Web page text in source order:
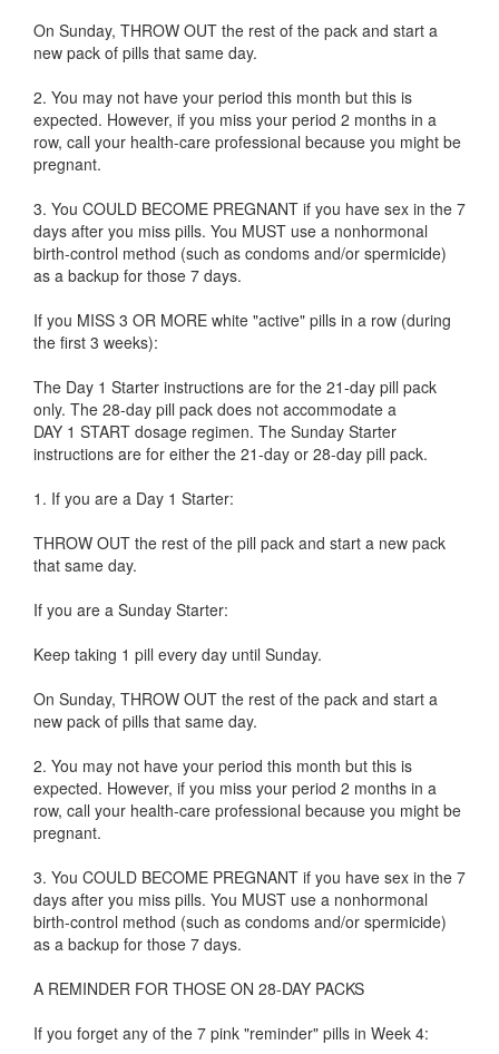
On Sunday, THROW OUT the rest of the pack and start a
new pack of pills that same day.
2. You may not have your period this month but this is
expected. However, if you miss your period 2 months in a
row, call your health-care professional because you might be
pregnant.
3. You COULD BECOME PREGNANT if you have sex in the 7
days after you miss pills. You MUST use a nonhormonal
birth-control method (such as condoms and/or spermicide)
as a backup for those 7 days.
If you MISS 3 OR MORE white "active" pills in a row (during
the first 3 weeks):
The Day 1 Starter instructions are for the 21-day pill pack
only. The 28-day pill pack does not accommodate a
DAY 1 START dosage regimen. The Sunday Starter
instructions are for either the 21-day or 28-day pill pack.
1. If you are a Day 1 Starter:
THROW OUT the rest of the pill pack and start a new pack
that same day.
If you are a Sunday Starter:
Keep taking 1 pill every day until Sunday.
On Sunday, THROW OUT the rest of the pack and start a
new pack of pills that same day.
2. You may not have your period this month but this is
expected. However, if you miss your period 2 months in a
row, call your health-care professional because you might be
pregnant.
3. You COULD BECOME PREGNANT if you have sex in the 7
days after you miss pills. You MUST use a nonhormonal
birth-control method (such as condoms and/or spermicide)
as a backup for those 7 days.
A REMINDER FOR THOSE ON 28-DAY PACKS
If you forget any of the 7 pink "reminder" pills in Week 4: